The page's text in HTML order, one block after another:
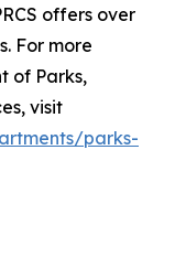
offers over
For more
of Parks,
visit
parks-